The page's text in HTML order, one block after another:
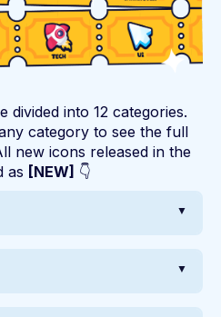
divided into 12 categories.
category to see the full
new icons released in the
as [NEW] 👇